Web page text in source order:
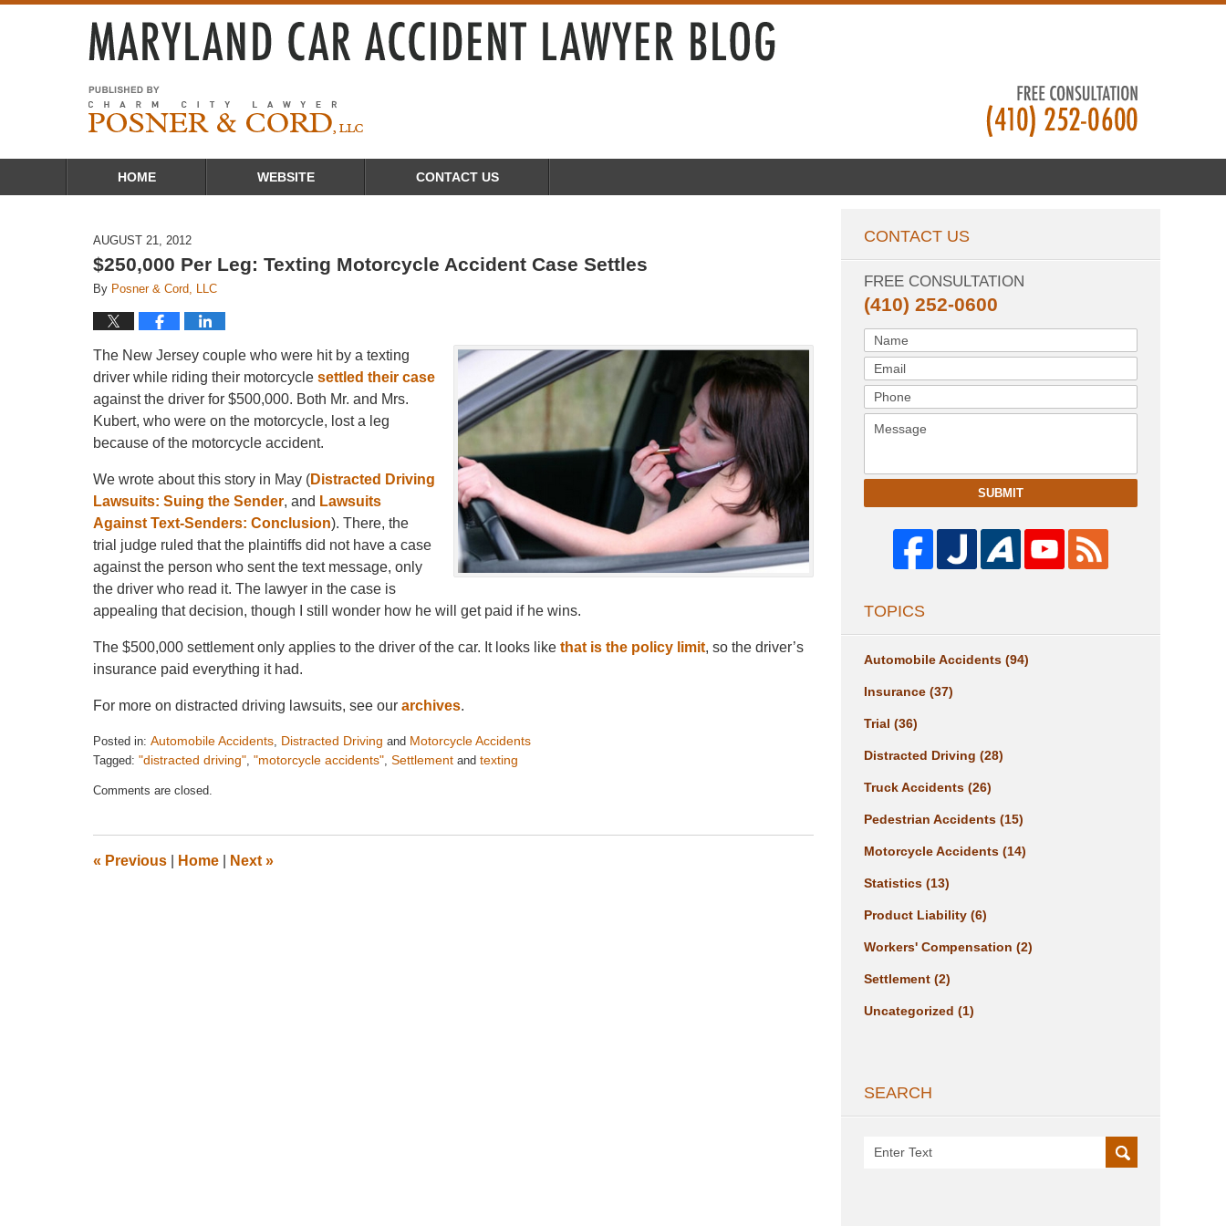
HOME WEBSITE CONTACT US
AUGUST 21, 2012
$250,000 Per Leg: Texting Motorcycle Accident Case Settles
By Posner & Cord, LLC
The New Jersey couple who were hit by a texting
driver while riding their motorcycle settled their case
against the driver for $500,000. Both Mr. and Mrs.
Kubert, who were on the motorcycle, lost a leg
because of the motorcycle accident.
We wrote about this story in May (Distracted Driving
Lawsuits: Suing the Sender, and Lawsuits
Against Text-Senders: Conclusion). There, the
trial judge ruled that the plaintiffs did not have a case
against the person who sent the text message, only
the driver who read it. The lawyer in the case is
appealing that decision, though I still wonder how he will get paid if he wins.
The $500,000 settlement only applies to the driver of the car. It looks like that is the policy limit, so the driver’s
insurance paid everything it had.
For more on distracted driving lawsuits, see our archives.
Posted in: Automobile Accidents, Distracted Driving and Motorcycle Accidents
Tagged: "distracted driving", "motorcycle accidents", Settlement and texting
August
pm
Comments are closed.
« Previous Home Next »
CONTACT US
FREE CONSULTATION
(410) 252-0600
SUBMIT
TOPICS
Automobile Accidents (94)
Insurance (37)
Trial (36)
Distracted Driving (28)
Truck Accidents (26)
Pedestrian Accidents (15)
Motorcycle Accidents (14)
Statistics (13)
Product Liability (6)
Workers' Compensation (2)
Settlement (2)
Uncategorized (1)
SEARCH
Search